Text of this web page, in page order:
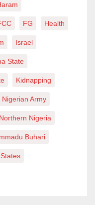
FG Health
Israel
State
Kidnapping
Nigerian Army
Northern Nigeria
Buhari